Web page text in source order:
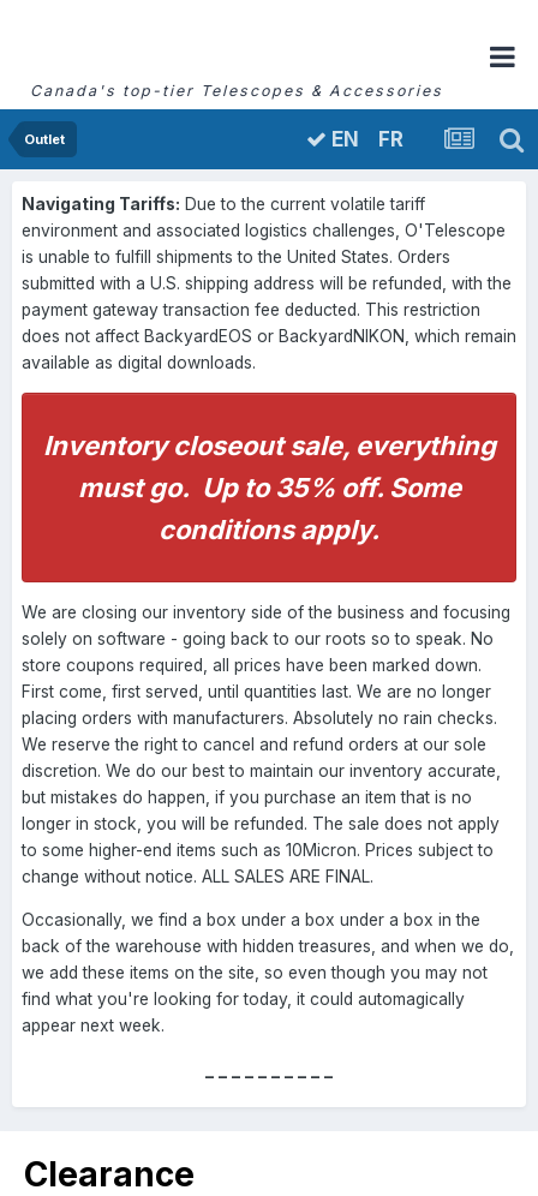
Canada's top-tier Telescopes & Accessories
Outlet EN FR
Navigating Tariffs: Due to the current volatile tariff
environment and associated logistics challenges, O'Telescope
is unable to fulfill shipments to the United States. Orders
submitted with a U.S. shipping address will be refunded, with the
payment gateway transaction fee deducted. This restriction
does not affect BackyardEOS or BackyardNIKON, which remain
available as digital downloads.
Inventory closeout sale, everything
must go. Up to 35% off. Some
conditions apply.
We are closing our inventory side of the business and focusing
solely on software - going back to our roots so to speak. No
store coupons required, all prices have been marked down.
First come, first served, until quantities last. We are no longer
placing orders with manufacturers. Absolutely no rain checks.
We reserve the right to cancel and refund orders at our sole
discretion. We do our best to maintain our inventory accurate,
but mistakes do happen, if you purchase an item that is no
longer in stock, you will be refunded. The sale does not apply
to some higher-end items such as 10Micron. Prices subject to
change without notice. ALL SALES ARE FINAL.
Occasionally, we find a box under a box under a box in the
back of the warehouse with hidden treasures, and when we do,
we add these items on the site, so even though you may not
find what you're looking for today, it could automagically
appear next week.
----------
Clearance